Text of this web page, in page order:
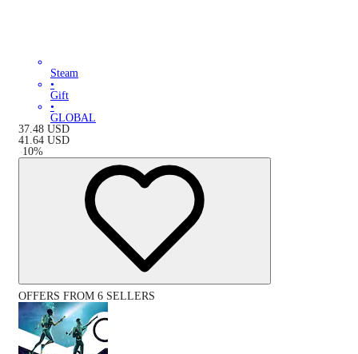
Steam
•
Gift
•
GLOBAL
37.48 USD
41.64 USD
-10%
OFFERS FROM 6 SELLERS